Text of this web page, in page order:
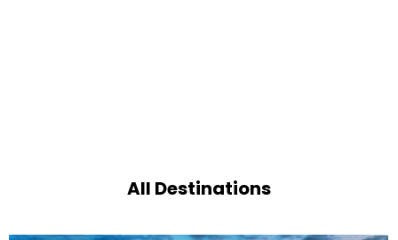
All Destinations